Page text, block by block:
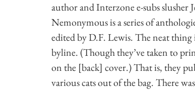
author and Interzone e-subs slusher
Nemonymous is a series of
edited by D.F. Lewis. The neat
byline. (Though they’ve taken to
on the [back] cover.) That is, they
various cats out of the bag. There